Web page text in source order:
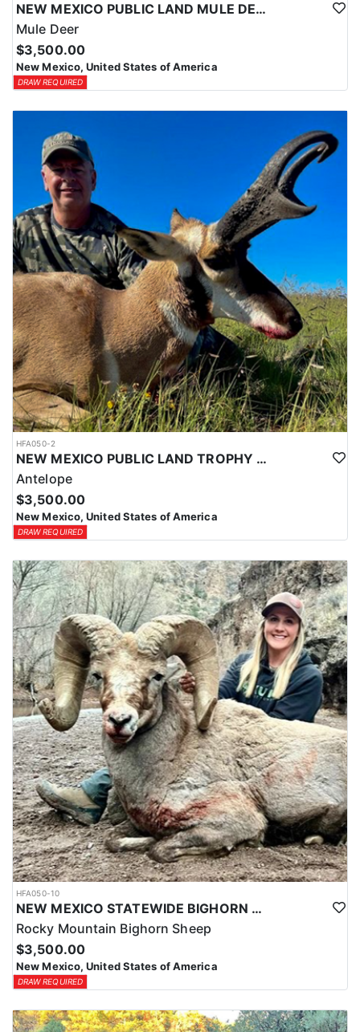
NEW MEXICO PUBLIC LAND MULE DEER HUNTS
Mule Deer
$3,500.00
New Mexico, United States of America
DRAW REQUIRED
HFA050-2
NEW MEXICO PUBLIC LAND TROPHY ANTELOPE
Antelope
$3,500.00
New Mexico, United States of America
DRAW REQUIRED
HFA050-10
NEW MEXICO STATEWIDE BIGHORN SHEEP HUNTS
Rocky Mountain Bighorn Sheep
$3,500.00
New Mexico, United States of America
DRAW REQUIRED